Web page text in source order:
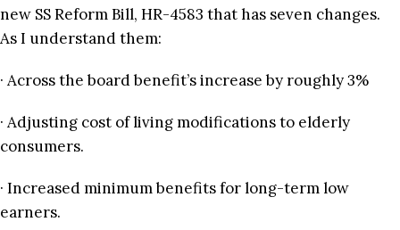
new SS Reform Bill, HR-4583 that has seven changes.
As I understand them:
· Across the board benefit’s increase by roughly 3%
· Adjusting cost of living modifications to elderly
consumers.
· Increased minimum benefits for long-term low
earners.